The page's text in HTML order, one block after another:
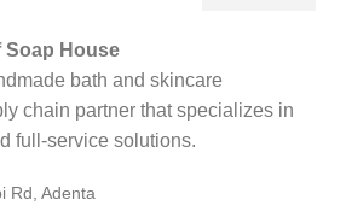
Soap House
bath and skincare
chain partner that specializes in
full-service solutions.
Rd, Adenta